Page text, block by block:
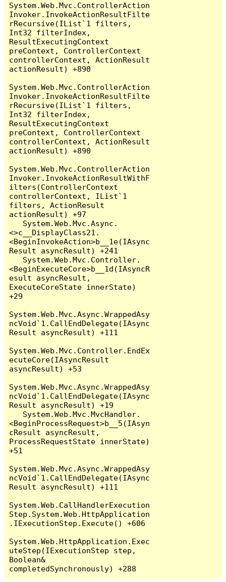
System.Web.Mvc.ControllerAction
Invoker.InvokeActionResultFilte
rRecursive(IList`1 filters,
Int32 filterIndex,
ResultExecutingContext
preContext, ControllerContext
controllerContext, ActionResult
actionResult) +890
System.Web.Mvc.ControllerAction
Invoker.InvokeActionResultFilte
rRecursive(IList`1 filters,
Int32 filterIndex,
ResultExecutingContext
preContext, ControllerContext
controllerContext, ActionResult
actionResult) +890
System.Web.Mvc.ControllerAction
Invoker.InvokeActionResultWithF
ilters(ControllerContext
controllerContext, IList`1
filters, ActionResult
actionResult) +97
<>c__DisplayClass21.
<BeginInvokeAction>b__1e(IAsync
Result asyncResult) +241
<BeginExecuteCore>b__1d(IAsyncR
esult asyncResult,
ExecuteCoreState innerState)
+29
System.Web.Mvc.Async.WrappedAsy
ncVoid`1.CallEndDelegate(IAsync
Result asyncResult) +111
System.Web.Mvc.Controller.EndEx
ecuteCore(IAsyncResult
asyncResult) +53
System.Web.Mvc.Async.WrappedAsy
ncVoid`1.CallEndDelegate(IAsync
Result asyncResult) +19
<BeginProcessRequest>b__5(IAsyn
cResult asyncResult,
ProcessRequestState innerState)
+51
System.Web.Mvc.Async.WrappedAsy
ncVoid`1.CallEndDelegate(IAsync
Result asyncResult) +111
System.Web.CallHandlerExecution
Step.System.Web.HttpApplication
.IExecutionStep.Execute() +606
System.Web.HttpApplication.Exec
uteStep(IExecutionStep step,
Boolean&